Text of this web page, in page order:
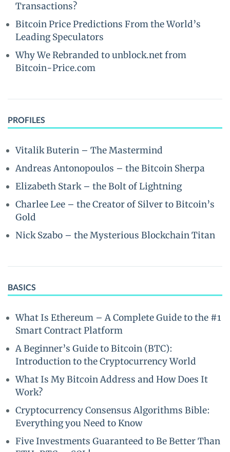
Transactions?
Bitcoin Price Predictions From the World’s
Leading Speculators
Why We Rebranded to unblock.net from
Bitcoin-Price.com
PROFILES
Vitalik Buterin – The Mastermind
Andreas Antonopoulos – the Bitcoin Sherpa
Elizabeth Stark – the Bolt of Lightning
Charlee Lee – the Creator of Silver to Bitcoin’s
Gold
Nick Szabo – the Mysterious Blockchain Titan
BASICS
What Is Ethereum – A Complete Guide to the #1
Smart Contract Platform
A Beginner’s Guide to Bitcoin (BTC):
Introduction to the Cryptocurrency World
What Is My Bitcoin Address and How Does It
Work?
Cryptocurrency Consensus Algorithms Bible:
Everything you Need to Know
Five Investments Guaranteed to Be Better Than